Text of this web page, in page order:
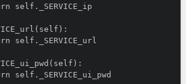
self._SERVICE_ip
self._SERVICE_url
self._SERVICE_ui_pwd